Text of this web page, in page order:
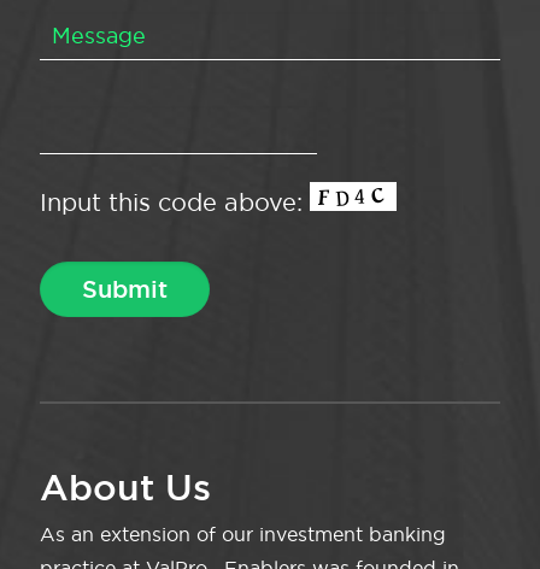
Input this code above:
About Us
As an extension of our investment banking